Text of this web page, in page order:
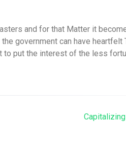
and for that Matter it
government can have
put the interest of the less